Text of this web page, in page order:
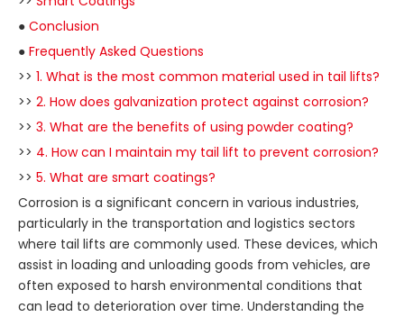
● Conclusion
● Frequently Asked Questions
>> 1. What is the most common material used in tail lifts?
>> 2. How does galvanization protect against corrosion?
>> 3. What are the benefits of using powder coating?
>> 4. How can I maintain my tail lift to prevent corrosion?
>> 5. What are smart coatings?
Corrosion is a significant concern in various industries,
particularly in the transportation and logistics sectors
where tail lifts are commonly used. These devices, which
assist in loading and unloading goods from vehicles, are
often exposed to harsh environmental conditions that
can lead to deterioration over time. Understanding the